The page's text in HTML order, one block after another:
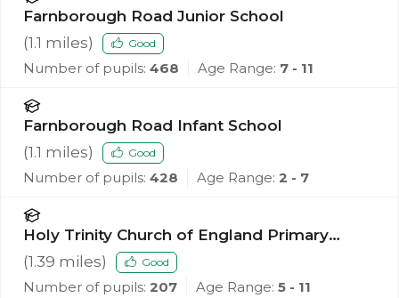
Farnborough Road Junior School
(1.1 miles) Good
Number of pupils: 468 Age Range: 7 - 11
Farnborough Road Infant School
(1.1 miles) Good
Number of pupils: 428 Age Range: 2 - 7
Holy Trinity Church of England Primary
School, Southport
(1.39 miles) Good
Number of pupils: 207 Age Range: 5 - 11